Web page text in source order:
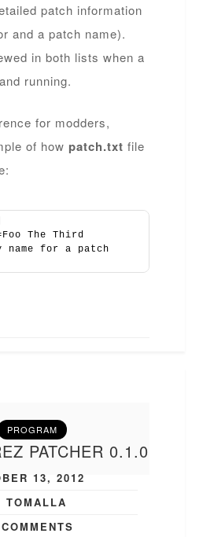
patch information
and a patch name).
in both lists when a
running.
for modders,
of how patch.txt file
The Third
name for a patch
PROGRAM
PATCHER 0.1.0
13, 2012
TOMALLA